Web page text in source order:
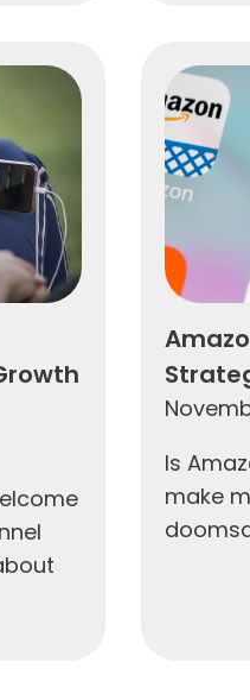
Is
make